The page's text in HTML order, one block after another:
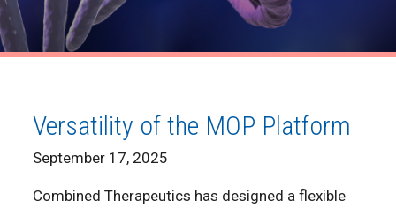
Versatility of the MOP Platform
September 17, 2025
Combined Therapeutics has designed a flexible